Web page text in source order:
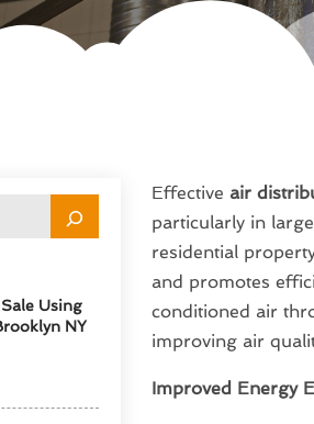
Using
NY
Effective air
particularly in
residential
and promotes
conditioned air
improving air
Improved Energy